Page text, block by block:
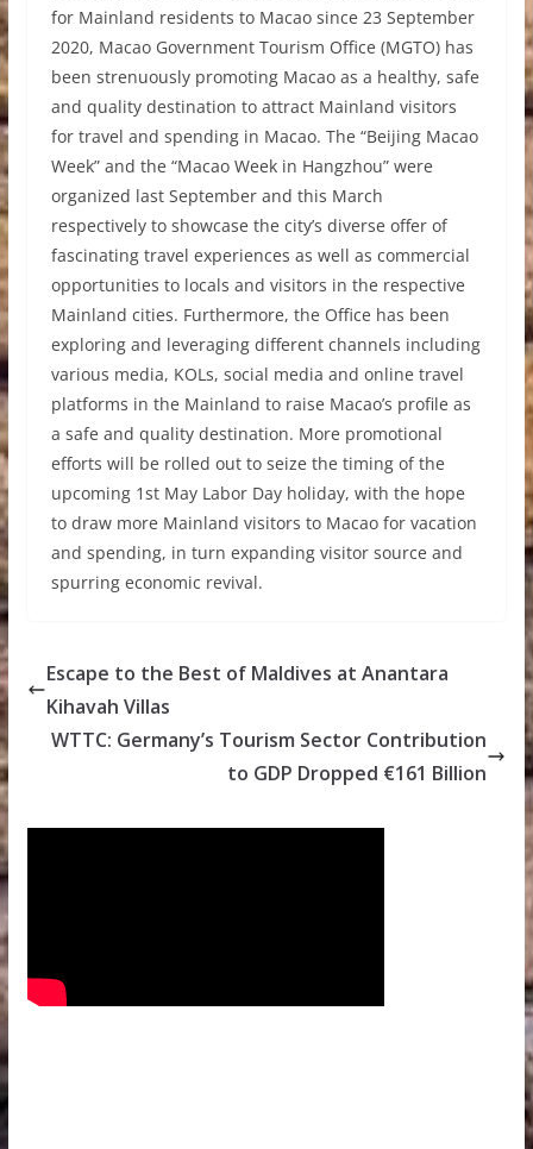
for Mainland residents to Macao since 23 September
2020, Macao Government Tourism Office (MGTO) has
been strenuously promoting Macao as a healthy, safe
and quality destination to attract Mainland visitors
for travel and spending in Macao. The “Beijing Macao
Week”and the “Macao Week in Hangzhou”were
organized last September and this March
respectively to showcase the city’s diverse offer of
fascinating travel experiences as well as commercial
opportunities to locals and visitors in the respective
Mainland cities. Furthermore, the Office has been
exploring and leveraging different channels including
various media, KOLs, social media and online travel
platforms in the Mainland to raise Macao’s profile as
a safe and quality destination. More promotional
efforts will be rolled out to seize the timing of the
upcoming 1st May Labor Day holiday, with the hope
to draw more Mainland visitors to Macao for vacation
and spending, in turn expanding visitor source and
spurring economic revival.
Escape to the Best of Maldives at Anantara
Kihavah Villas
WTTC: Germany’s Tourism Sector Contribution
to GDP Dropped €161 Billion